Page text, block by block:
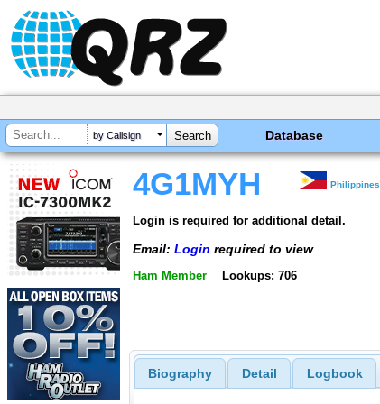
by Callsign Database
4G1MYH Philippines
Login is required for additional detail.
Email: Login required to view
Ham Member Lookups: 706
Biography Detail Logbook